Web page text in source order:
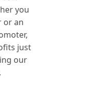
you
or an
just
our